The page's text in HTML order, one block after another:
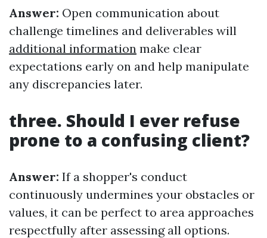
Answer: Open communication about
challenge timelines and deliverables will
additional information make clear
expectations early on and help manipulate
any discrepancies later.
three. Should I ever refuse
prone to a confusing client?
Answer: If a shopper's conduct
continuously undermines your obstacles or
values, it can be perfect to area approaches
respectfully after assessing all options.